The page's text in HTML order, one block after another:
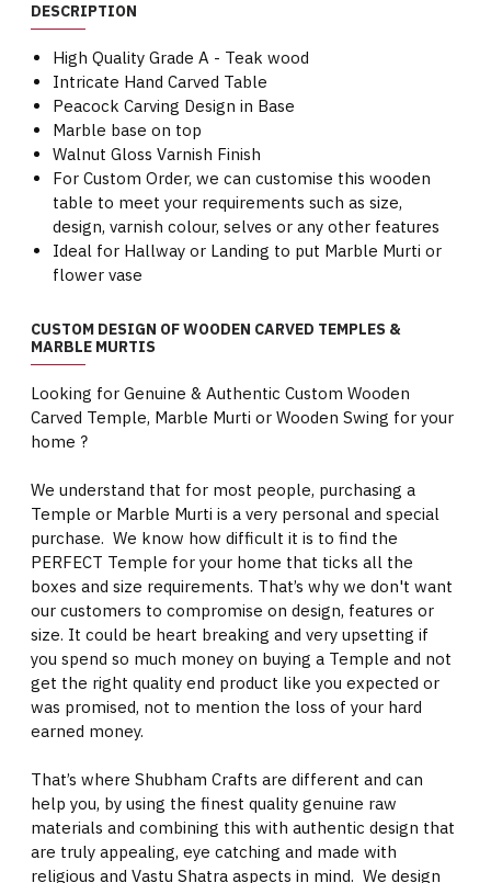
DESCRIPTION
High Quality Grade A - Teak wood
Intricate Hand Carved Table
Peacock Carving Design in Base
Marble base on top
Walnut Gloss Varnish Finish
For Custom Order, we can customise this wooden
table to meet your requirements such as size,
design, varnish colour, selves or any other features
Ideal for Hallway or Landing to put Marble Murti or
flower vase
CUSTOM DESIGN OF WOODEN CARVED TEMPLES &
MARBLE MURTIS
Looking for Genuine & Authentic Custom Wooden
Carved Temple, Marble Murti or Wooden Swing for your
home ?
We understand that for most people, purchasing a
Temple or Marble Murti is a very personal and special
purchase. We know how difficult it is to find the
PERFECT Temple for your home that ticks all the
boxes and size requirements. That’s why we don't want
our customers to compromise on design, features or
size. It could be heart breaking and very upsetting if
you spend so much money on buying a Temple and not
get the right quality end product like you expected or
was promised, not to mention the loss of your hard
earned money.
That’s where Shubham Crafts are different and can
help you, by using the finest quality genuine raw
materials and combining this with authentic design that
are truly appealing, eye catching and made with
religious and Vastu Shatra aspects in mind. We design